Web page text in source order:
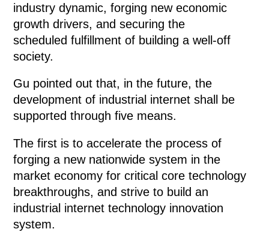
industry dynamic, forging new economic
growth drivers, and securing the
scheduled fulfillment of building a well-off
society.
Gu pointed out that, in the future, the
development of industrial internet shall be
supported through five means.
The first is to accelerate the process of
forging a new nationwide system in the
market economy for critical core technology
breakthroughs, and strive to build an
industrial internet technology innovation
system.